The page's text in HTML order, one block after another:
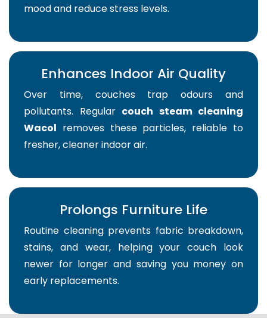
mood and reduce stress levels.
Enhances Indoor Air Quality
Over time, couches trap odours and
pollutants. Regular couch steam cleaning
Wacol removes these particles, reliable to
fresher, cleaner indoor air.
Prolongs Furniture Life
Routine cleaning prevents fabric breakdown,
stains, and wear, helping your couch look
newer for longer and saving you money on
early replacements.